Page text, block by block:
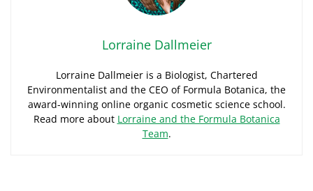
Lorraine Dallmeier
Lorraine Dallmeier is a Biologist, Chartered
Environmentalist and the CEO of Formula Botanica, the
award-winning online organic cosmetic science school.
Read more about Lorraine and the Formula Botanica
Team.